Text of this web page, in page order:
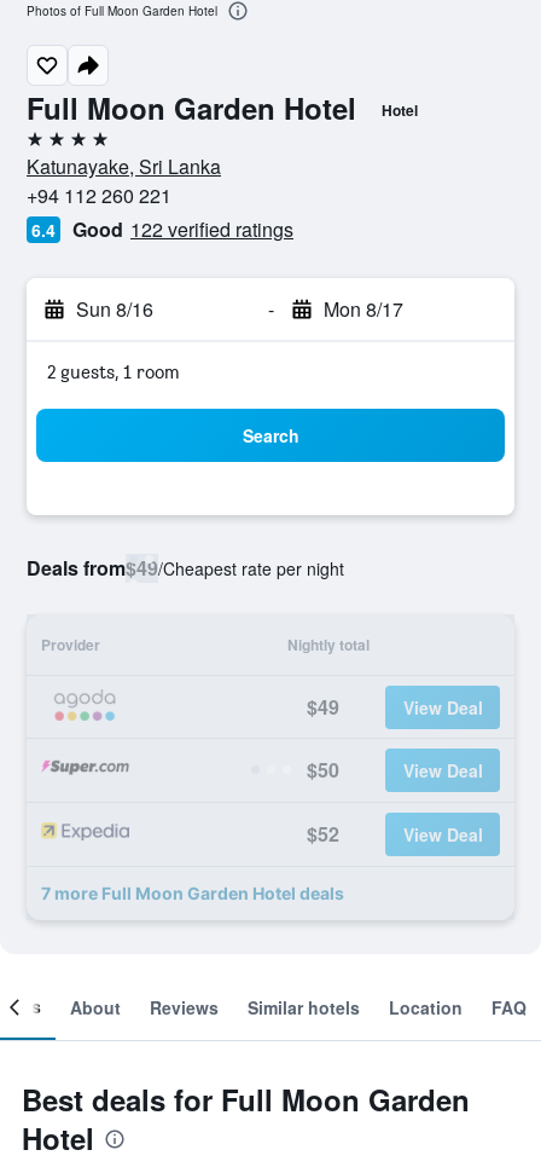
Full Moon Garden Hotel Hotel
4 stars
Katunayake, Sri Lanka
+94 112 260 221
6.4 Good 122 verified ratings
Sun 8/16 - Mon 8/17
2 guests, 1 room
Search
Deals from$49/Cheapest rate per night
Provider Nightly total
$49 View Deal
$50 View Deal
$52 View Deal
7 more Full Moon Garden Hotel deals
Photos of Full Moon Garden Hotel
About Reviews Similar hotels Location FAQ
Best deals for Full Moon Garden
Hotel